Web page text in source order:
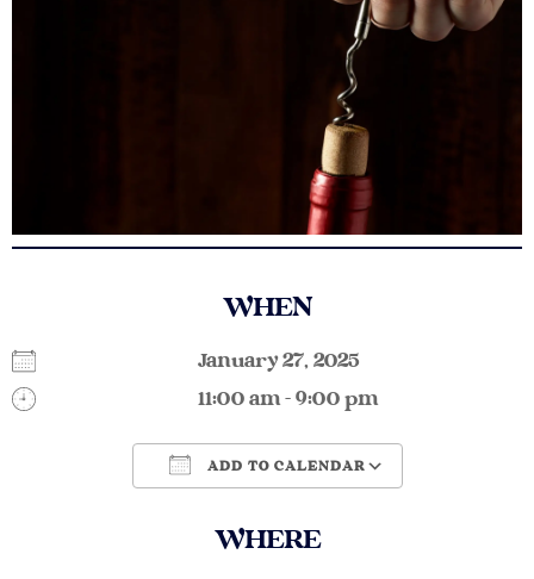
WHEN
January 27, 2025
11:00 am - 9:00 pm
ADD TO CALENDAR
WHERE